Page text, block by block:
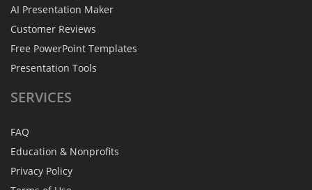
AI Presentation Maker
Customer Reviews
Free PowerPoint Templates
Presentation Tools
SERVICES
FAQ
Education & Nonprofits
Privacy Policy